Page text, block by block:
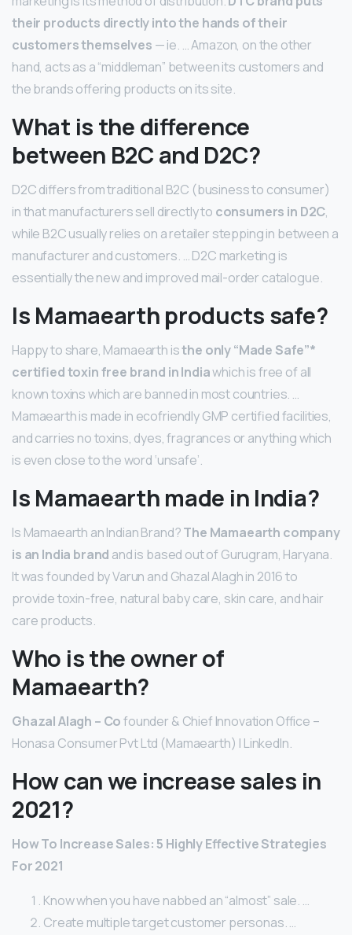
their products directly into the hands of their
customers themselves — ie. … Amazon, on the other
hand, acts as a “middleman” between its customers and
the brands offering products on its site.
What is the difference
between B2C and D2C?
D2C differs from traditional B2C (business to consumer)
in that manufacturers sell directly to consumers in D2C,
while B2C usually relies on a retailer stepping in between a
manufacturer and customers. … D2C marketing is
essentially the new and improved mail-order catalogue.
Is Mamaearth products safe?
Happy to share, Mamaearth isthe only “Made Safe”*
certified toxin free brand in Indiawhich is free of all
known toxins which are banned in most countries. …
Mamaearth is made in ecofriendly GMP certified facilities,
and carries no toxins, dyes, fragrances or anything which
is even close to the word ‘unsafe’.
Is Mamaearth made in India?
Is Mamaearth an Indian Brand?The Mamaearth company
is an India brand and is based out of Gurugram, Haryana.
It was founded by Varun and Ghazal Alagh in 2016 to
provide toxin-free, natural baby care, skin care, and hair
care products.
Who is the owner of
Mamaearth?
Ghazal Alagh – Cofounder & Chief Innovation Office –
Honasa Consumer Pvt Ltd (Mamaearth) | LinkedIn.
How can we increase sales in
2021?
How To Increase Sales: 5 Highly Effective Strategies
For 2021
Know when you have nabbed an “almost” sale. …
Create multiple target customer personas. …